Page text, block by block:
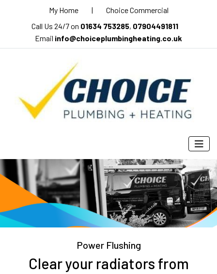
My Home |
Choice Commercial
Call Us 24/7 on 01634 753285, 07904491811
Email info@choiceplumbingheating.co.uk
Power Flushing
Clear your radiators from